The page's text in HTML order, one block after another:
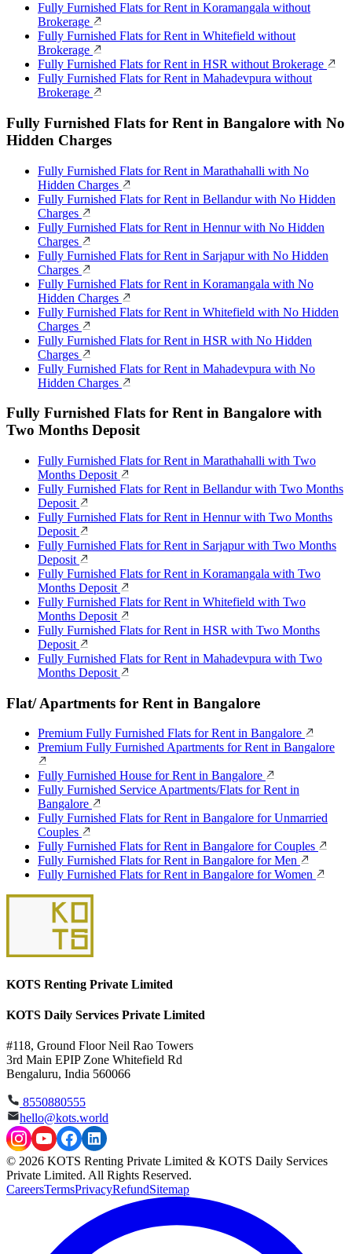
Fully Furnished Flats for Rent in Koramangala without
Brokerage
Fully Furnished Flats for Rent in Whitefield without
Brokerage
Fully Furnished Flats for Rent in HSR without Brokerage
Fully Furnished Flats for Rent in Mahadevpura without
Brokerage
Fully Furnished Flats for Rent in Bangalore with No
Hidden Charges
Fully Furnished Flats for Rent in Marathahalli with No
Hidden Charges
Fully Furnished Flats for Rent in Bellandur with No Hidden
Charges
Fully Furnished Flats for Rent in Hennur with No Hidden
Charges
Fully Furnished Flats for Rent in Sarjapur with No Hidden
Charges
Fully Furnished Flats for Rent in Koramangala with No
Hidden Charges
Fully Furnished Flats for Rent in Whitefield with No Hidden
Charges
Fully Furnished Flats for Rent in HSR with No Hidden
Charges
Fully Furnished Flats for Rent in Mahadevpura with No
Hidden Charges
Fully Furnished Flats for Rent in Bangalore with
Two Months Deposit
Fully Furnished Flats for Rent in Marathahalli with Two
Months Deposit
Fully Furnished Flats for Rent in Bellandur with Two Months
Deposit
Fully Furnished Flats for Rent in Hennur with Two Months
Deposit
Fully Furnished Flats for Rent in Sarjapur with Two Months
Deposit
Fully Furnished Flats for Rent in Koramangala with Two
Months Deposit
Fully Furnished Flats for Rent in Whitefield with Two
Months Deposit
Fully Furnished Flats for Rent in HSR with Two Months
Deposit
Fully Furnished Flats for Rent in Mahadevpura with Two
Months Deposit
Flat/ Apartments for Rent in Bangalore
Premium Fully Furnished Flats for Rent in Bangalore
Premium Fully Furnished Apartments for Rent in Bangalore
Fully Furnished House for Rent in Bangalore
Fully Furnished Service Apartments/Flats for Rent in
Bangalore
Fully Furnished Flats for Rent in Bangalore for Unmarried
Couples
Fully Furnished Flats for Rent in Bangalore for Couples
Fully Furnished Flats for Rent in Bangalore for Men
Fully Furnished Flats for Rent in Bangalore for Women
KOTS Renting Private Limited
KOTS Daily Services Private Limited
#118, Ground Floor Neil Rao Towers
3rd Main EPIP Zone Whitefield Rd
Bengaluru, India 560066
8550880555
hello@kots.world
© 2026 KOTS Renting Private Limited & KOTS Daily Services
Private Limited. All Rights Reserved.
CareersTermsPrivacyRefundSitemap